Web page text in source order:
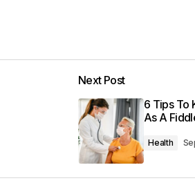
Next Post
6 Tips To
As A
Health